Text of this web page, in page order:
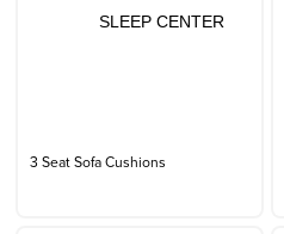
SLEEP CENTER
3 Seat Sofa Cushions